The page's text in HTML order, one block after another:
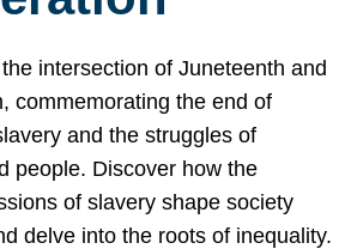
intersection of Juneteenth and
commemorating the end of
and the struggles of
people. Discover how the
of slavery shape society
delve into the roots of inequality.